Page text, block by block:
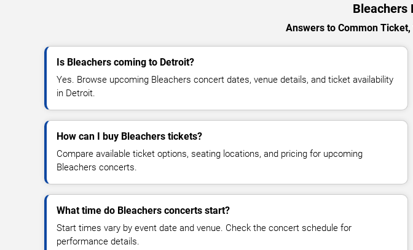
Bleachers
Answers to Common
Is Bleachers coming to Detroit?
Yes. Browse upcoming Bleachers concert dates, venue details, and ticket availability
in Detroit.
How can I buy Bleachers tickets?
Compare available ticket options, seating locations, and pricing for upcoming
Bleachers concerts.
What time do Bleachers concerts start?
Start times vary by event date and venue. Check the concert schedule for
performance details.